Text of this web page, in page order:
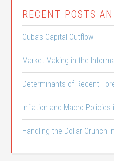
RECENT POSTS
Cuba’s Capital Outflow
Market Making in the
Determinants of Recent
Inflation and Macro Policies
Handling the Dollar Crunch